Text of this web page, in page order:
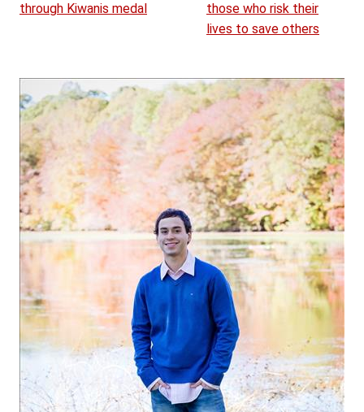
through Kiwanis medal
those who risk their
lives to save others